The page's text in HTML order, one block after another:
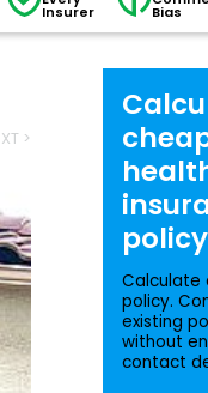
Insurer Bias
>
policy
Calculate
policy.
existing
without
contact